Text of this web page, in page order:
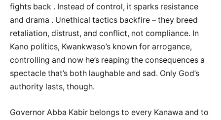
fights back . Instead of control, it sparks resistance
and drama . Unethical tactics backfire – they breed
retaliation, distrust, and conflict, not compliance. In
Kano politics, Kwankwaso’s known for arrogance,
controlling and now he’s reaping the consequences a
spectacle that’s both laughable and sad. Only God’s
authority lasts, though.
Governor Abba Kabir belongs to every Kanawa and to